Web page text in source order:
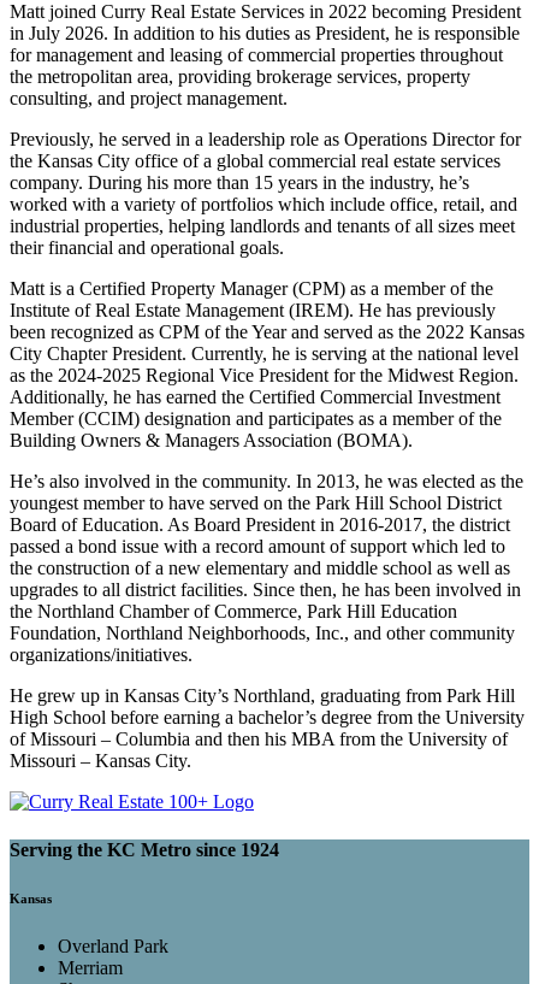
Matt joined Curry Real Estate Services in 2022 becoming President
in July 2026. In addition to his duties as President, he is responsible
for management and leasing of commercial properties throughout
the metropolitan area, providing brokerage services, property
consulting, and project management.
Previously, he served in a leadership role as Operations Director for
the Kansas City office of a global commercial real estate services
company. During his more than 15 years in the industry, he’s
worked with a variety of portfolios which include office, retail, and
industrial properties, helping landlords and tenants of all sizes meet
their financial and operational goals.
Matt is a Certified Property Manager (CPM) as a member of the
Institute of Real Estate Management (IREM). He has previously
been recognized as CPM of the Year and served as the 2022 Kansas
City Chapter President. Currently, he is serving at the national level
as the 2024-2025 Regional Vice President for the Midwest Region.
Additionally, he has earned the Certified Commercial Investment
Member (CCIM) designation and participates as a member of the
Building Owners & Managers Association (BOMA).
He’s also involved in the community. In 2013, he was elected as the
youngest member to have served on the Park Hill School District
Board of Education. As Board President in 2016-2017, the district
passed a bond issue with a record amount of support which led to
the construction of a new elementary and middle school as well as
upgrades to all district facilities. Since then, he has been involved in
the Northland Chamber of Commerce, Park Hill Education
Foundation, Northland Neighborhoods, Inc., and other community
organizations/initiatives.
He grew up in Kansas City’s Northland, graduating from Park Hill
High School before earning a bachelor’s degree from the University
of Missouri – Columbia and then his MBA from the University of
Missouri – Kansas City.
Serving the KC Metro since 1924
Kansas
Overland Park
Merriam